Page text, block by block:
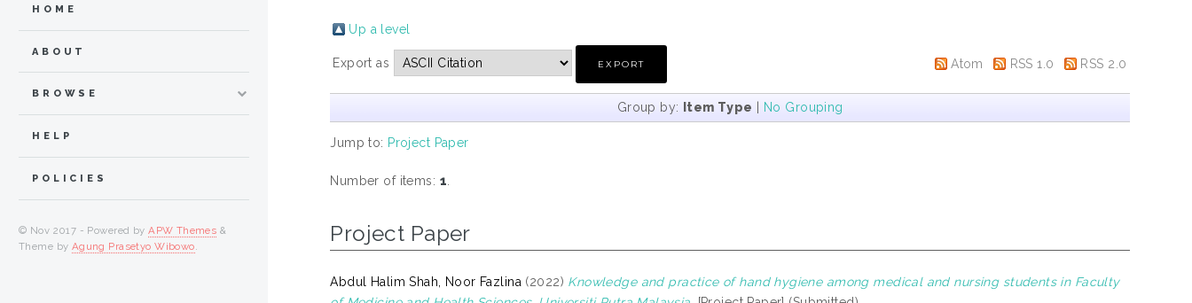
Up a level
Export as Atom RSS 1.0 RSS 2.0
Group by: Item Type | No Grouping
Jump to: Project Paper
Number of items: 1
Project Paper
Abdul Halim Shah, Noor Fazlina (2022) Knowledge and practice of hand hygiene among medical and nursing students in Faculty
HOME
ABOUT
BROWSE
HELP
POLICIES
© Nov 2017 - Powered byAPW Themes &
Theme by Agung Prasetyo Wibowo